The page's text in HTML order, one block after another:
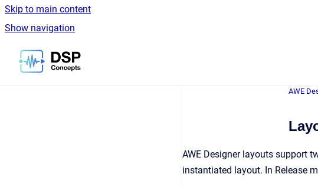
Skip to main content
Show navigation
Go to homepage
AWE
AWE Designer layouts support
instantiated layout. In Release